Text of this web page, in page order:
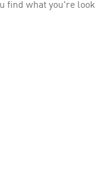
find what you're